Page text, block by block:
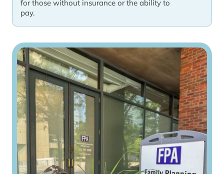
for those without insurance or the ability to
pay.